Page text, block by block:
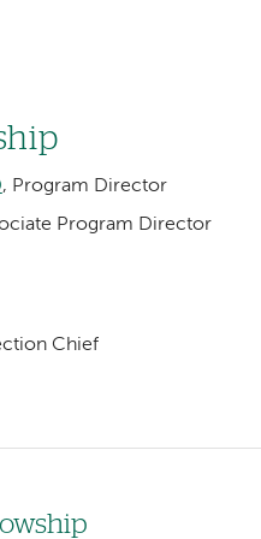
, Program Director
Program Director
Chief